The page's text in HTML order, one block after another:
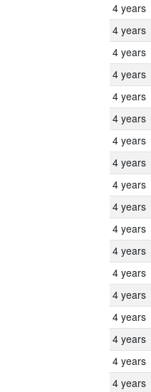
4 years
4 years
4 years
4 years
4 years
4 years
4 years
4 years
4 years
4 years
4 years
4 years
4 years
4 years
4 years
4 years
4 years
4 years